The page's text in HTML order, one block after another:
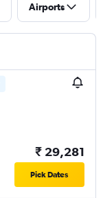
Airports
₹ 29,281
Pick Dates